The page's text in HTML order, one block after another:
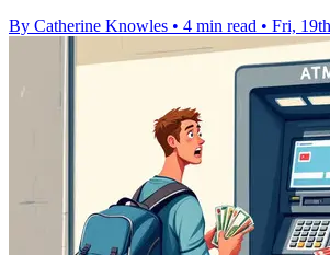
By Catherine Knowles • 4 min read • Fri,